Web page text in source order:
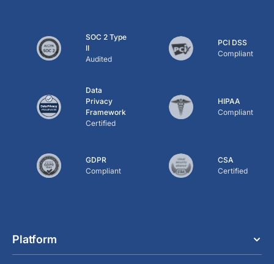
SOC 2 Type
II
Audited
PCI DSS
Compliant
Data
Privacy
Framework
Certified
HIPAA
Compliant
GDPR
Compliant
CSA
Certified
Platform